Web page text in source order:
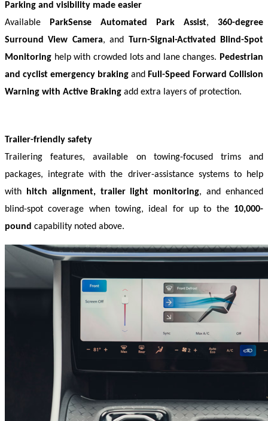
Parking and visibility made easier
Available
ParkSense Automated Park Assist, 360-degree
Surround View Camera, and Turn-Signal-Activated Blind-Spot
Monitoring help with crowded lots and lane changes. Pedestrian
and cyclist emergency braking and Full-Speed Forward Collision
Warning with Active Braking add extra layers of protection.
Trailer-friendly safety
Trailering features, available on towing-focused trims and
packages, integrate with the driver-assistance systems to help
with
hitch alignment, trailer light monitoring, and enhanced
blind-spot coverage when towing, ideal for up to the 10,000-
pound capability noted above.